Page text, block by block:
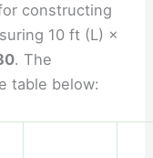
constructing
10 ft (L) ×
. The
table below: